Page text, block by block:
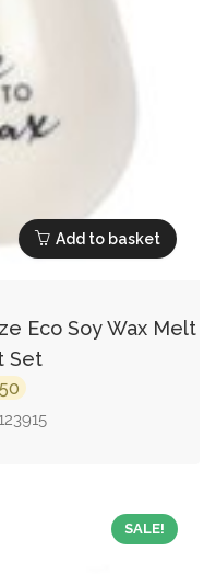
Add to basket
Eco Soy Wax Melt
Set
Current
price
SALE!